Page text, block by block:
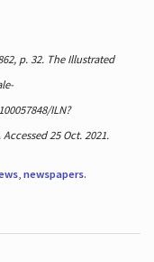
p. 32. The Illustrated
ILN?
25 Oct. 2021.
, newspapers.